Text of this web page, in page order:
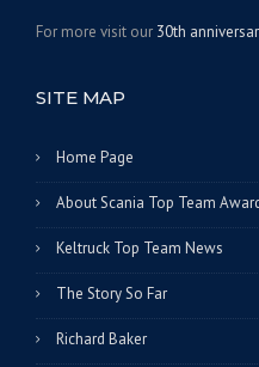
For more visit our 30th
SITE MAP
Home Page
About Scania Top Team
Keltruck Top Team News
The Story So Far
Richard Baker